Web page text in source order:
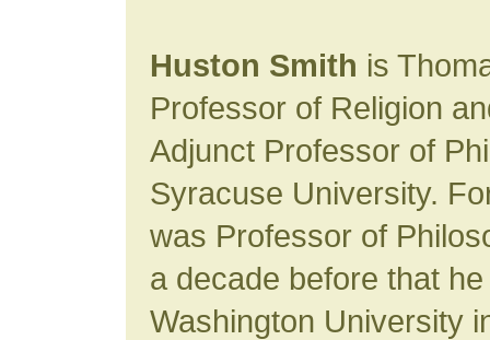
Huston Smith is
Professor of Religion
Adjunct Professor of
Syracuse University.
was Professor of
a decade before that
Washington University